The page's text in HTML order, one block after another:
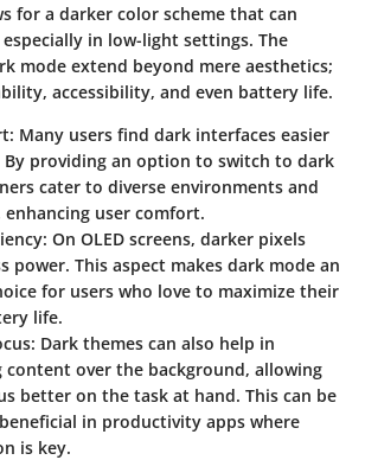
for a darker color scheme that can
in low-light settings. The
mode extend beyond mere aesthetics;
accessibility, and even battery life.
Many users find dark interfaces easier
By providing an option to switch to dark
cater to diverse environments and
enhancing user comfort.
On OLED screens, darker pixels
power. This aspect makes dark mode an
for users who love to maximize their
life.
Dark themes can also help in
content over the background, allowing
better on the task at hand. This can be
in productivity apps where
is key.